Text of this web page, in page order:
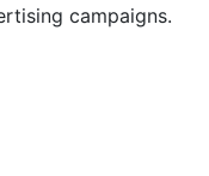
campaigns.